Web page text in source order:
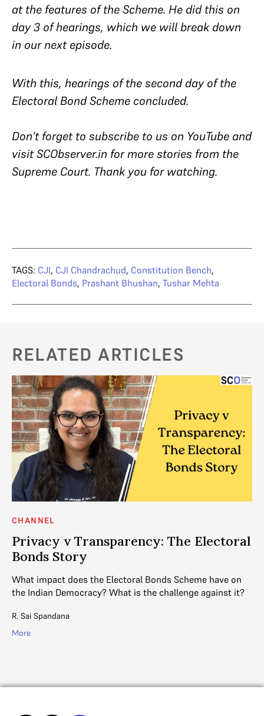
at the features of the Scheme. He did this on
day 3 of hearings, which we will break down
in our next episode.
With this, hearings of the second day of the
Electoral Bond Scheme concluded.
Don’t forget to subscribe to us on YouTube and
visit SCObserver.in for more stories from the
Supreme Court. Thank you for watching.
TAGS: CJI, CJI Chandrachud, Constitution Bench,
Electoral Bonds, Prashant Bhushan, Tushar Mehta
RELATED ARTICLES
CHANNEL
Privacy v Transparency: The Electoral
Bonds Story
What impact does the Electoral Bonds Scheme have on
the Indian Democracy? What is the challenge against it?
R. Sai Spandana
More